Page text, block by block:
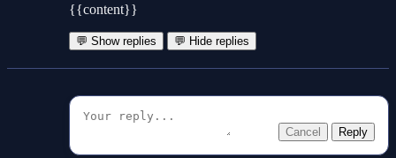
{{content}}
💬 Show replies 💬 Hide replies
Cancel Reply